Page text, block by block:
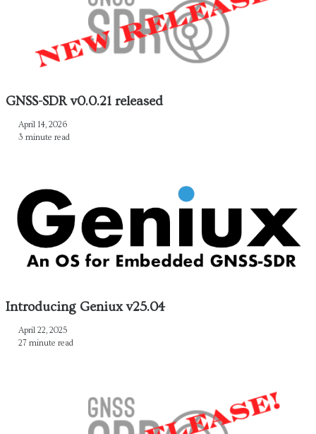
GNSS-SDR v0.0.21 released
April 14, 2026
3 minute read
Introducing Geniux v25.04
April 22, 2025
27 minute read